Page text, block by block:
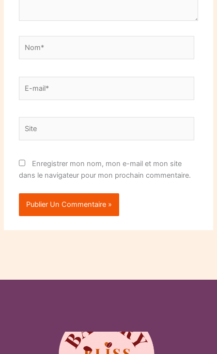
mail*
Enregistrer mon nom, mon e-mail et mon site
dans le navigateur pour mon prochain commentaire.